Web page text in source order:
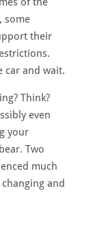
some
their
car and wait.
Think?
even
your
Two
much
and